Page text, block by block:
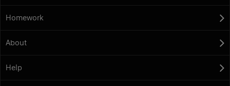
Homework
About
Help